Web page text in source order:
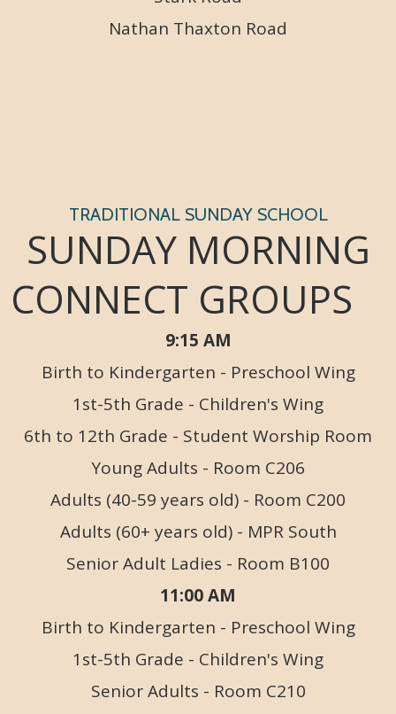
Nathan Thaxton Road
TRADITIONAL SUNDAY SCHOOL
SUNDAY MORNING
CONNECT GROUPS
9:15 AM
Birth to Kindergarten - Preschool Wing
1st-5th Grade - Children's Wing
6th to 12th Grade - Student Worship Room
Young Adults - Room C206
Adults (40-59 years old) - Room C200
Adults (60+ years old) - MPR South
Senior Adult Ladies - Room B100
11:00 AM
Birth to Kindergarten - Preschool Wing
1st-5th Grade - Children's Wing
Senior Adults - Room C210